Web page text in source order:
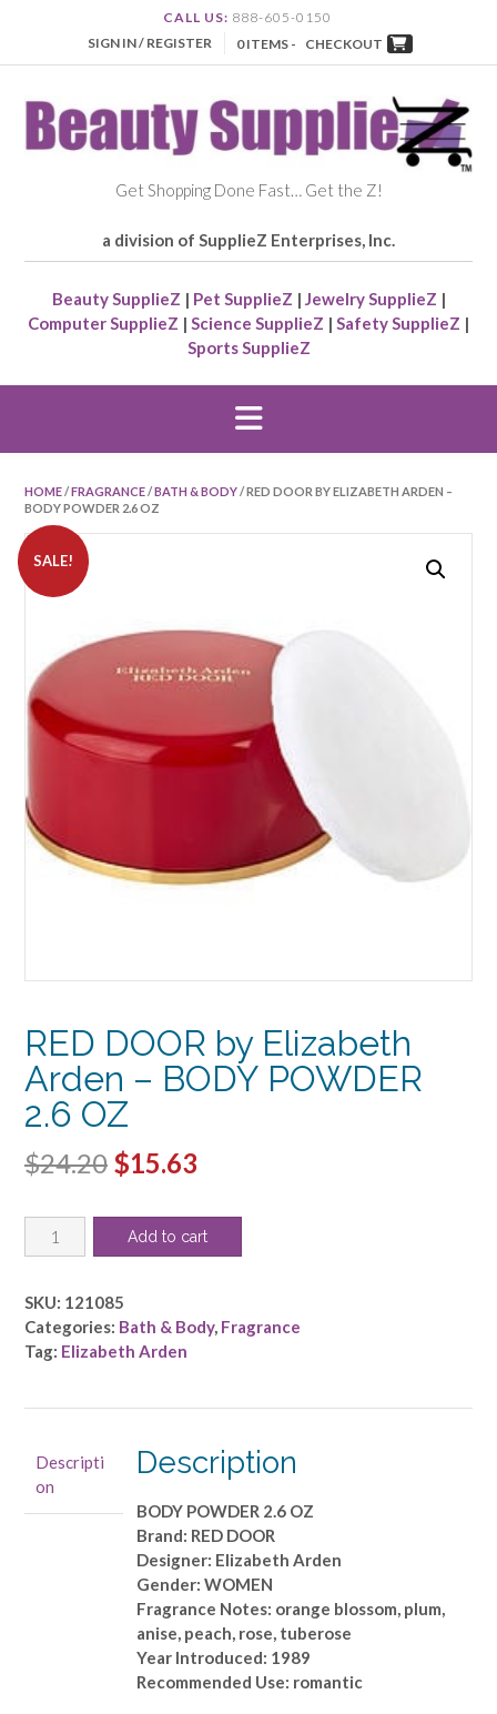
CALL US: 888-605-0150
SIGN IN / REGISTER
0 ITEMS - CHECKOUT
Get Shopping Done Fast… Get the Z!
a division of SupplieZ Enterprises, Inc.
Beauty SupplieZ | Pet SupplieZ | Jewelry SupplieZ |
Computer SupplieZ | Science SupplieZ | Safety SupplieZ |
Sports SupplieZ
HOME/FRAGRANCE/BATH & BODY/ RED DOOR BY ELIZABETH ARDEN –
BODY POWDER 2.6 OZ
SALE!
RED DOOR by Elizabeth
Arden – BODY POWDER
2.6 OZ
$24.20 Original
was:
$15.63
is:
RED
DOOR
Elizabeth
Arden
-
quantity
Add to cart
SKU: 121085
Categories: Bath & Body, Fragrance
Tag: Elizabeth Arden
Descripti
on
Description
BODY POWDER 2.6 OZ
Brand: RED DOOR
Designer: Elizabeth Arden
Gender: WOMEN
Fragrance Notes: orange blossom, plum,
anise, peach, rose, tuberose
Year Introduced: 1989
Recommended Use: romantic